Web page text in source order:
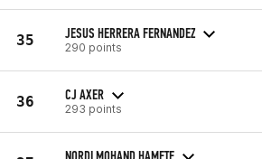
35 JESUS HERRERA FERNANDEZ
290 points
36 CJ AXER
293 points
NORDI MOHAND HAMETE